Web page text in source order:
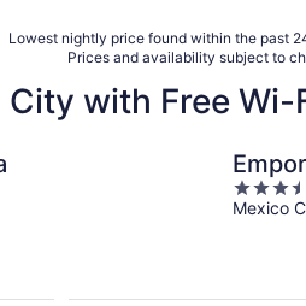
Lowest nightly price found within the past
Prices and availability subject to
with Free Wi-
3.5
out
Mexico